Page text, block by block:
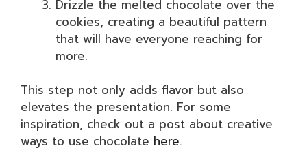
Drizzle the melted chocolate over the
cookies, creating a beautiful pattern
that will have everyone reaching for
more.
This step not only adds flavor but also
elevates the presentation. For some
inspiration, check out a post about creative
ways to use chocolate here.